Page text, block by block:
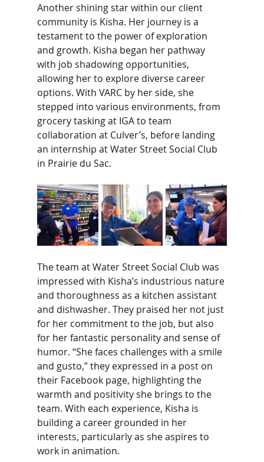
Another shining star within our client
community is Kisha. Her journey is a
testament to the power of exploration
and growth. Kisha began her pathway
with job shadowing opportunities,
allowing her to explore diverse career
options. With VARC by her side, she
stepped into various environments, from
grocery tasking at IGA to team
collaboration at Culver’s, before landing
an internship at Water Street Social Club
in Prairie du Sac.
The team at Water Street Social Club was
impressed with Kisha’s industrious nature
and thoroughness as a kitchen assistant
and dishwasher. They praised her not just
for her commitment to the job, but also
for her fantastic personality and sense of
humor. “She faces challenges with a smile
and gusto,” they expressed in a post on
their Facebook page, highlighting the
warmth and positivity she brings to the
team. With each experience, Kisha is
building a career grounded in her
interests, particularly as she aspires to
work in animation.